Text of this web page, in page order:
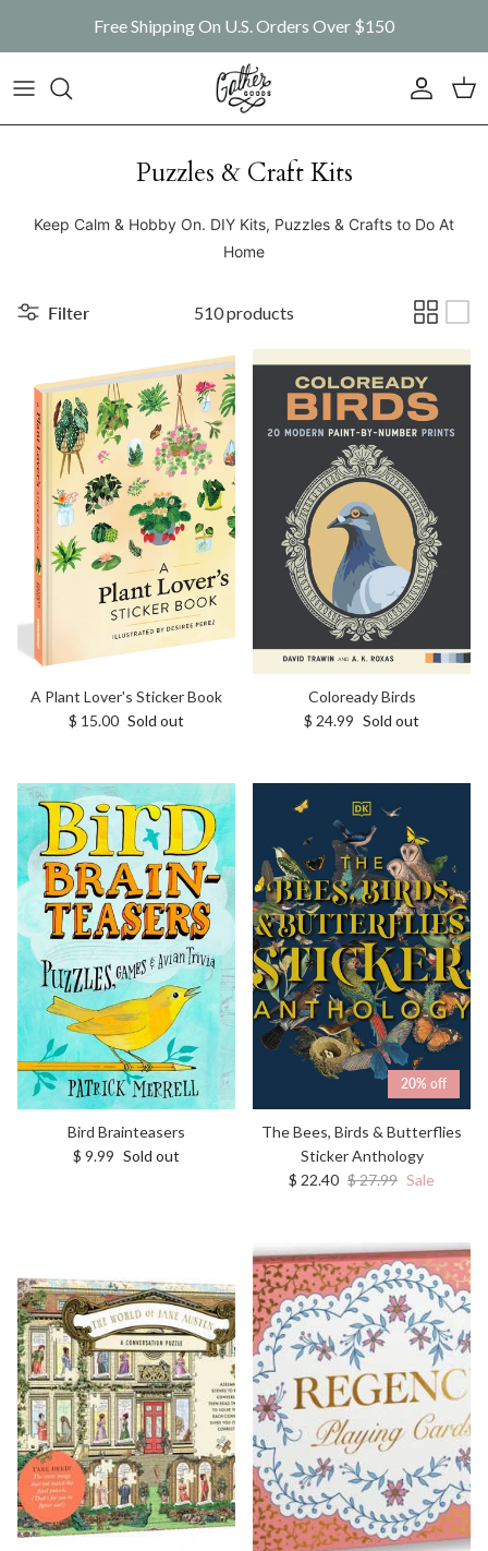
Free Shipping On U.S. Orders Over $150
Account
Puzzles & Craft Kits
Keep Calm & Hobby On. DIY Kits, Puzzles & Crafts to Do At
Home
Filter 510 products
A Plant Lover's Sticker Book
Regular price
$ 15.00 Sold out
Coloready Birds
Regular price
$ 24.99 Sold out
Bird Brainteasers
Regular price
$ 9.99 Sold out
20% off
The Bees, Birds & Butterflies
Sticker Anthology
Sale price
$ 22.40 Regular price
$ 27.99 Sale